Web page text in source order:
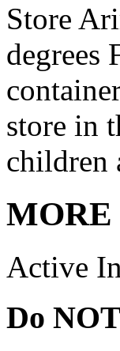
Store
degrees
store in
children
Active
Do